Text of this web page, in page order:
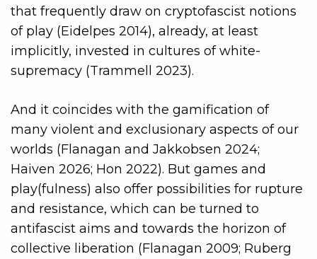
that frequently draw on cryptofascist notions
of play (Eidelpes 2014), already, at least
implicitly, invested in cultures of white-
supremacy (Trammell 2023).
And it coincides with the gamification of
many violent and exclusionary aspects of our
worlds (Flanagan and Jakkobsen 2024;
Haiven 2026; Hon 2022). But games and
play(fulness) also offer possibilities for rupture
and resistance, which can be turned to
antifascist aims and towards the horizon of
collective liberation (Flanagan 2009; Ruberg